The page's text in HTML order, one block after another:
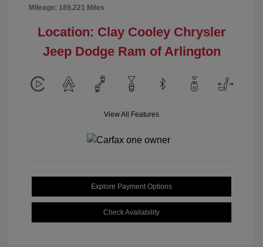
Mileage: 189,221 Miles
Location: Clay Cooley Chrysler
Jeep Dodge Ram of Arlington
View All Features
Explore Payment Options
Check Availability